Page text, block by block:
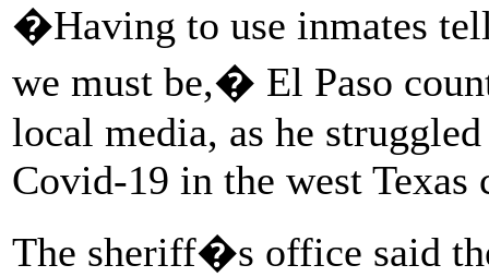
�Having to use inmates
we must be,� El Paso
local media, as he
Covid-19 in the west
The sheriff�s office said